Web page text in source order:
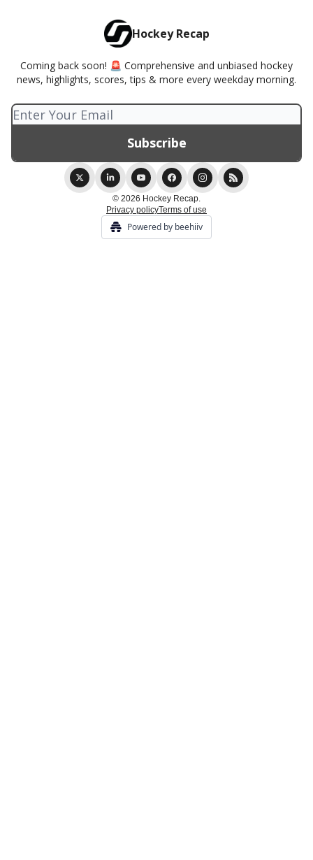
Hockey Recap
Coming back soon! 🚨 Comprehensive and unbiased hockey
news, highlights, scores, tips & more every weekday morning.
© 2026 Hockey Recap.
Privacy policyTerms of use
Powered by beehiiv